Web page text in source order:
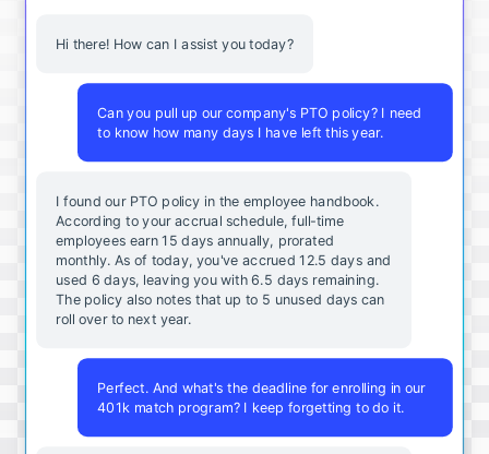
Hi there! How can I assist you today?
Can you pull up our company's PTO policy? I need
to know how many days I have left this year.
I found our PTO policy in the employee handbook.
According to your accrual schedule, full-time
employees earn 15 days annually, prorated
monthly. As of today, you've accrued 12.5 days and
used 6 days, leaving you with 6.5 days remaining.
The policy also notes that up to 5 unused days can
roll over to next year.
Perfect. And what's the deadline for enrolling in our
401k match program? I keep forgetting to do it.